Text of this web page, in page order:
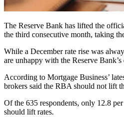
The Reserve Bank has lifted the
the third consecutive month, taking
While a December rate rise was
are unhappy with the Reserve Bank’s
According to Mortgage Business’
brokers said the RBA should not lift
Of the 635 respondents, only 12.8
should lift rates.